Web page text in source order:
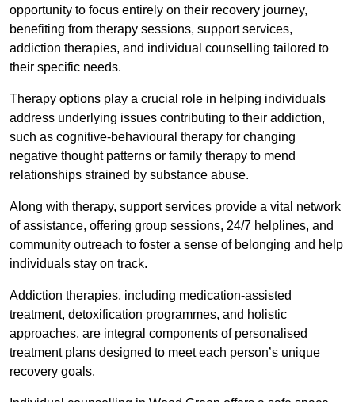
opportunity to focus entirely on their recovery journey,
benefiting from therapy sessions, support services,
addiction therapies, and individual counselling tailored to
their specific needs.
Therapy options play a crucial role in helping individuals
address underlying issues contributing to their addiction,
such as cognitive-behavioural therapy for changing
negative thought patterns or family therapy to mend
relationships strained by substance abuse.
Along with therapy, support services provide a vital network
of assistance, offering group sessions, 24/7 helplines, and
community outreach to foster a sense of belonging and help
individuals stay on track.
Addiction therapies, including medication-assisted
treatment, detoxification programmes, and holistic
approaches, are integral components of personalised
treatment plans designed to meet each person’s unique
recovery goals.